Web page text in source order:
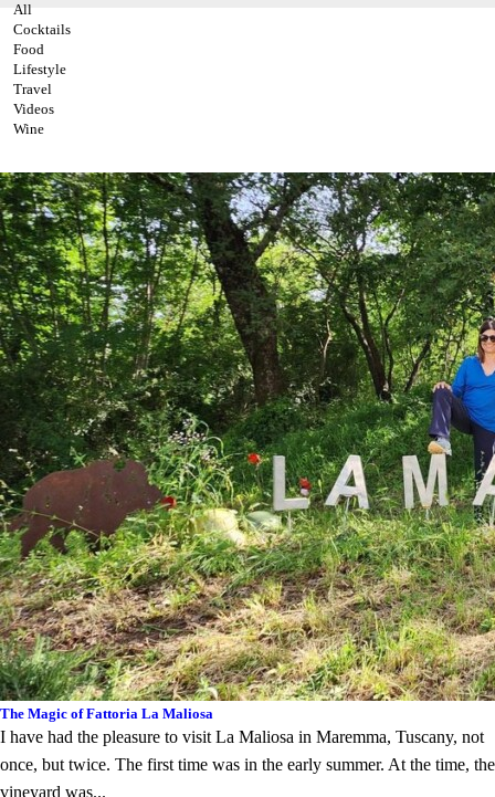
All
Cocktails
Food
Lifestyle
Travel
Videos
Wine
The Magic of Fattoria La Maliosa
I have had the pleasure to visit La Maliosa in Maremma, Tuscany, not
once, but twice. The first time was in the early summer. At the time, the
vineyard was...